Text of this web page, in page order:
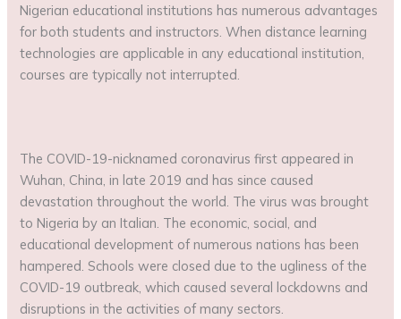
Nigerian educational institutions has numerous advantages
for both students and instructors. When distance learning
technologies are applicable in any educational institution,
courses are typically not interrupted.
The COVID-19-nicknamed coronavirus first appeared in
Wuhan, China, in late 2019 and has since caused
devastation throughout the world. The virus was brought
to Nigeria by an Italian. The economic, social, and
educational development of numerous nations has been
hampered. Schools were closed due to the ugliness of the
COVID-19 outbreak, which caused several lockdowns and
disruptions in the activities of many sectors.